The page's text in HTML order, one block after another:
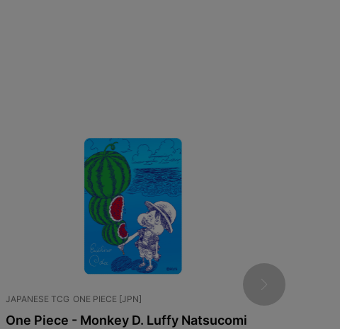
JAPANESE TCG ONE PIECE [JPN]
One Piece - Monkey D. Luffy Natsucomi
CHINESE TCG